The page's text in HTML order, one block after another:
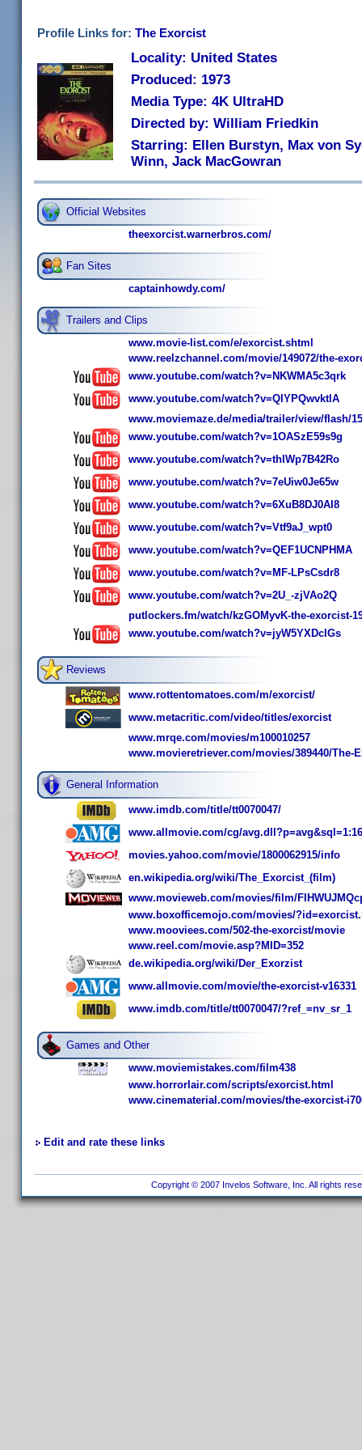
Profile Links for: The Exorcist
Locality: United States
Produced: 1973
Media Type: 4K UltraHD
Directed by: William Friedkin
Starring: Ellen Burstyn, Max von
Winn, Jack MacGowran
Official Websites
theexorcist.warnerbros.com/
Fan Sites
captainhowdy.com/
Trailers and Clips
www.movie-list.com/e/exorcist.shtml
www.reelzchannel.com/movie/149072/the-
www.youtube.com/watch?v=NKWMA5c3qrk
www.youtube.com/watch?v=QIYPQwvktlA
www.moviemaze.de/media/trailer/view/flash/
www.youtube.com/watch?v=1OASzE59s9g
www.youtube.com/watch?v=thIWp7B42Ro
www.youtube.com/watch?v=7eUiw0Je65w
www.youtube.com/watch?v=6XuB8DJ0AI8
www.youtube.com/watch?v=Vtf9aJ_wpt0
www.youtube.com/watch?v=QEF1UCNPHMA
www.youtube.com/watch?v=MF-LPsCsdr8
www.youtube.com/watch?v=2U_-zjVAo2Q
putlockers.fm/watch/kzGOMyvK-the-exorcist-
www.youtube.com/watch?v=jyW5YXDcIGs
Reviews
www.rottentomatoes.com/m/exorcist/
www.metacritic.com/video/titles/exorcist
www.mrqe.com/movies/m100010257
www.movieretriever.com/movies/389440/The-
General Information
www.imdb.com/title/tt0070047/
www.allmovie.com/cg/
movies.yahoo.com/movie/1800062915/info
en.wikipedia.org/wiki/The_Exorcist_(film)
www.movieweb.com/movies/film/
www.boxofficemojo.com/movies/
www.mooviees.com/502-the-exorcist/movie
www.reel.com/movie.asp?MID=352
de.wikipedia.org/wiki/Der_Exorzist
www.allmovie.com/movie/the-exorcist-v16331
www.imdb.com/title/tt0070047/?ref_=nv_sr_1
Games and Other
www.moviemistakes.com/film438
www.horrorlair.com/scripts/exorcist.html
www.cinematerial.com/movies/the-exorcist-
Edit and rate these links
Copyright © 2007 Invelos Software, Inc. All rights